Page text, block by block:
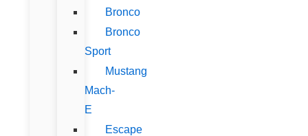
Bronco
Bronco
Sport
Mustang
Mach-
E
Escape